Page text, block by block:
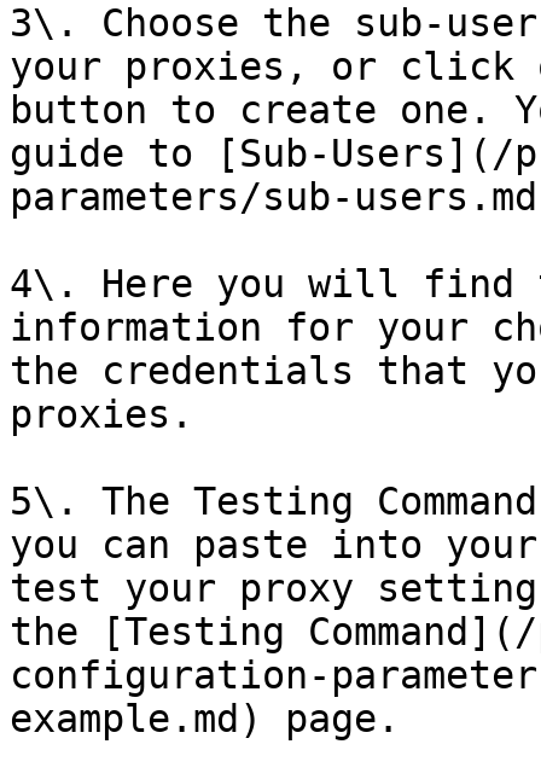
3\. Choose the sub-
your proxies, or click
button to create one.
guide to [Sub-Users](/
parameters/sub-
4\. Here you will find
information for your
the credentials that
proxies.
5\. The Testing
you can paste into
test your proxy
the [Testing
configuration-
example.md) page.